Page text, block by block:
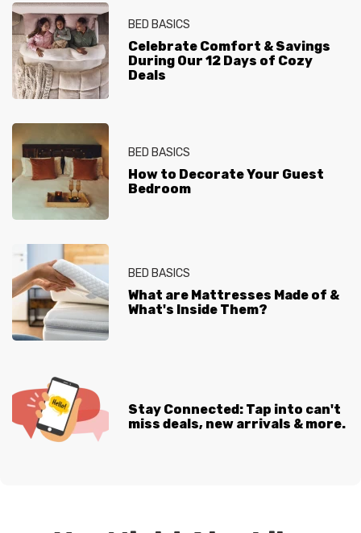
BED BASICS
Celebrate Comfort & Savings
During Our 12 Days of Cozy
Deals
BED BASICS
How to Decorate Your Guest
Bedroom
BED BASICS
What are Mattresses Made of &
What's Inside Them?
Stay Connected: Tap into can't
miss deals, new arrivals & more.